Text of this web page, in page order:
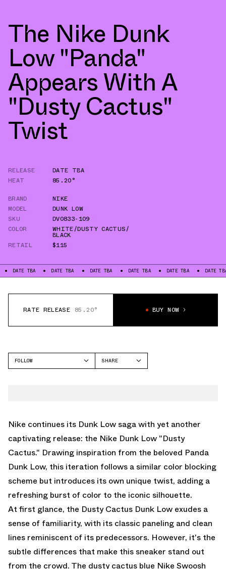
The Nike Dunk
Low "Panda"
Appears With A
"Dusty Cactus"
Twist
RELEASE
DATE TBA
HEAT
85.20°
BRAND
NIKE
MODEL
DUNK LOW
SKU
DV0833-109
COLOR
WHITE/DUSTY CACTUS/
BLACK
RETAIL
$115
TBA DATE TBA DATE TBA DATE TBA DATE TBA DATE TBA
RATE RELEASE 85.20° BUY NOW
FOLLOW
SHARE
Nike continues its Dunk Low saga with yet another
captivating release: the Nike Dunk Low "Dusty
Cactus." Drawing inspiration from the beloved Panda
Dunk Low, this iteration follows a similar color blocking
scheme but introduces its own unique twist, adding a
refreshing burst of color to the iconic silhouette.
At first glance, the Dusty Cactus Dunk Low exudes a
sense of familiarity, with its classic paneling and clean
lines reminiscent of its predecessors. However, it's the
subtle differences that make this sneaker stand out
from the crowd. The dusty cactus blue Nike Swoosh